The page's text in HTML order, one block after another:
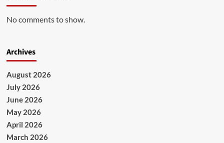
No comments to show.
Archives
August 2026
July 2026
June 2026
May 2026
April 2026
March 2026